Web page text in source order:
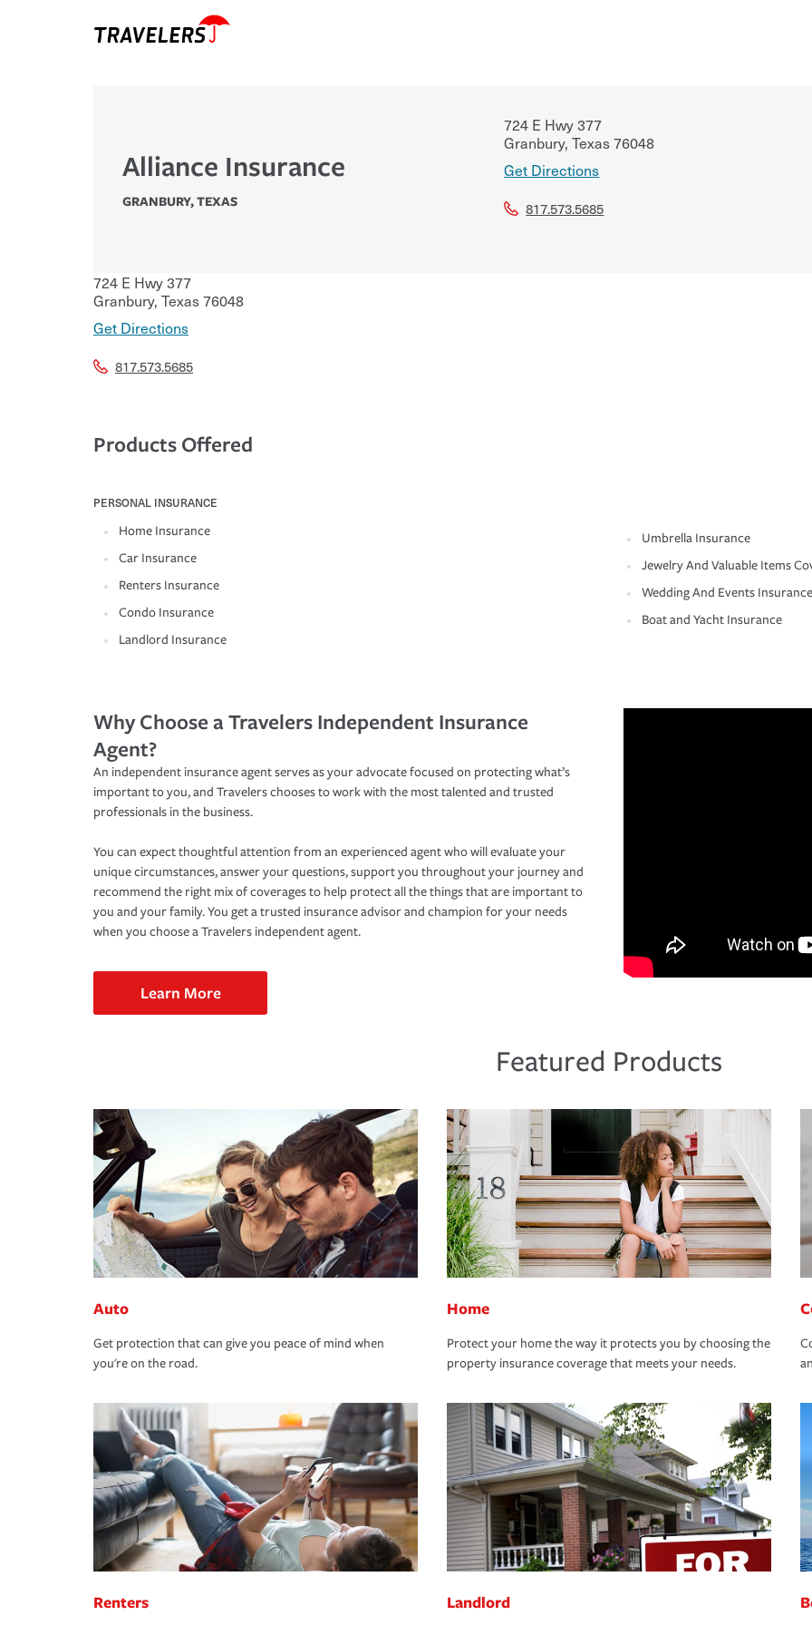
Alliance Insurance
GRANBURY,TEXAS
724 E Hwy 377
Granbury, Texas76048
Get Directions
817.573.5685
724 E Hwy 377
Granbury, Texas76048
Get Directions
817.573.5685
Products Offered
PERSONAL INSURANCE
Home Insurance
Car Insurance
Renters Insurance
Condo Insurance
Landlord Insurance
Umbrella Insurance
Jewelry And Valuable Items
Wedding And Events Insurance
Boat and Yacht Insurance
Why Choose a Travelers Independent Insurance
Agent?
An independent insurance agent serves as your advocate focused on protecting what’s
important to you, and Travelers chooses to work with the most talented and trusted
professionals in the business.
You can expect thoughtful attention from an experienced agent who will evaluate your
unique circumstances, answer your questions, support you throughout your journey and
recommend the right mix of coverages to help protect all the things that are important to
you and your family. You get a trusted insurance advisor and champion for your needs
when you choose a Travelers independent agent.
Learn More
Featured Products
Auto
Get protection that can give you peace of mind when
you're on the road.
Home
Protect your home the way it protects you by choosing the
property insurance coverage that meets your needs.
Renters Landlord